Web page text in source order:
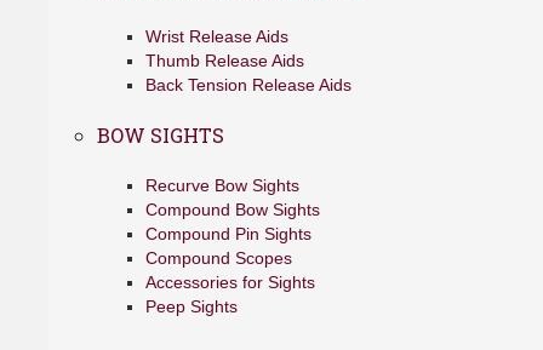
Wrist Release Aids
Thumb Release Aids
Back Tension Release Aids
BOW SIGHTS
Recurve Bow Sights
Compound Bow Sights
Compound Pin Sights
Compound Scopes
Accessories for Sights
Peep Sights